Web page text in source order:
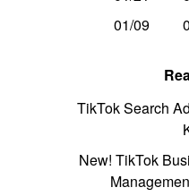
01/09
TikTok Search
New! TikTok